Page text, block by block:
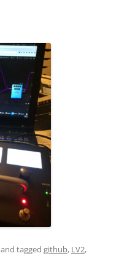
and tagged github, LV2,